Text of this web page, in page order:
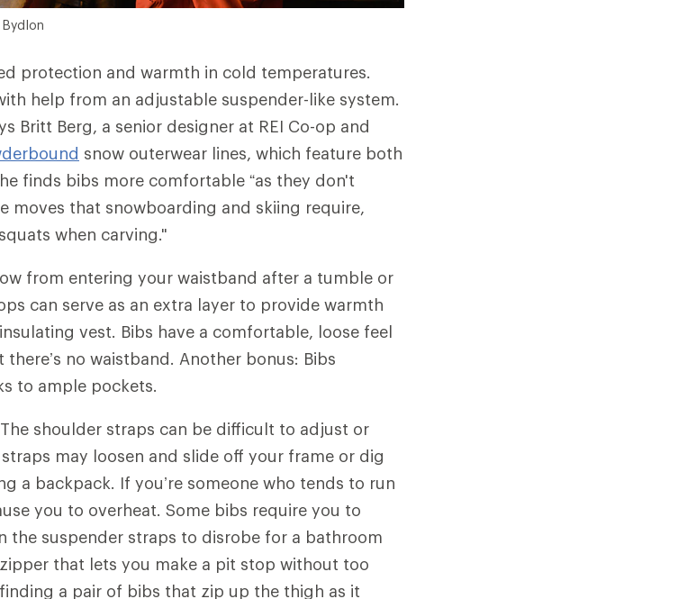
protection and warmth in cold temperatures.
help from an adjustable suspender-like system.
Britt Berg, a senior designer at REI Co-op and
snow outerwear lines, which feature both
finds bibs more comfortable “as they don't
moves that snowboarding and skiing require,
when carving."
from entering your waistband after a tumble or
can serve as an extra layer to provide warmth
vest. Bibs have a comfortable, loose feel
no waistband. Another bonus: Bibs
to ample pockets.
shoulder straps can be difficult to adjust or
may loosen and slide off your frame or dig
a backpack. If you’re someone who tends to run
you to overheat. Some bibs require you to
the suspender straps to disrobe for a bathroom
that lets you make a pit stop without too
a pair of bibs that zip up the thigh as it